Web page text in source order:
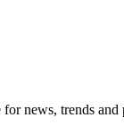
news, trends